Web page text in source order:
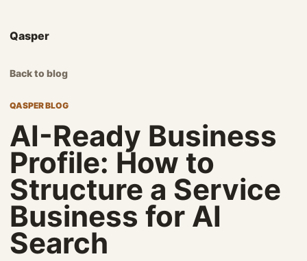
Qasper
Back to blog
QASPER BLOG
AI-Ready Business
Profile: How to
Structure a Service
Business for AI
Search